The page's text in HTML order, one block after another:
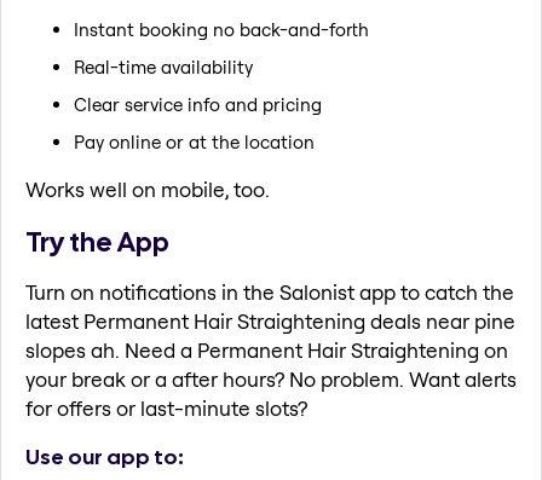
Instant booking no back-and-forth
Real-time availability
Clear service info and pricing
Pay online or at the location
Works well on mobile, too.
Try the App
Turn on notifications in the Salonist app to catch the
latest Permanent Hair Straightening deals near pine
slopes ah. Need a Permanent Hair Straightening on
your break or a after hours? No problem. Want alerts
for offers or last-minute slots?
Use our app to: